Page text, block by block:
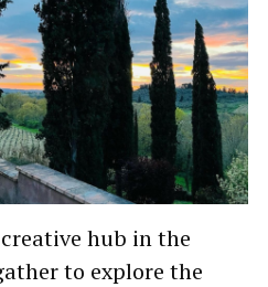
hub in the
to explore the